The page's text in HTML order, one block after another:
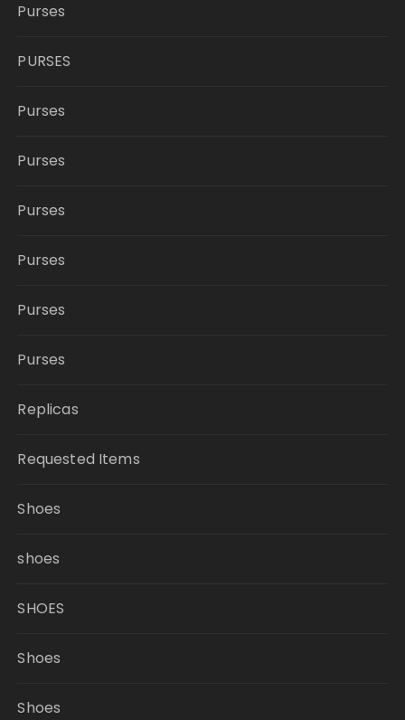
Purses
PURSES
Purses
Purses
Purses
Purses
Purses
Purses
Replicas
Requested Items
Shoes
shoes
SHOES
Shoes
Shoes